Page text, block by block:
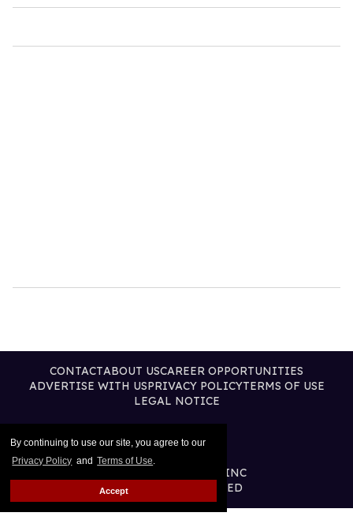
By continuing to use our site, you agree to our
Privacy Policy and Terms of Use.
Accept
CONTACTABOUT USCAREER OPPORTUNITIES
ADVERTISE WITH USPRIVACY POLICYTERMS OF USE
LEGAL NOTICE
@2026 PUBLISHING INC
ALL RIGHTS RESERVED